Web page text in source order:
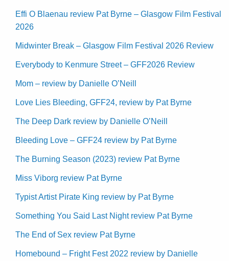
Effi O Blaenau review Pat Byrne – Glasgow Film Festival
2026
Midwinter Break – Glasgow Film Festival 2026 Review
Everybody to Kenmure Street – GFF2026 Review
Mom – review by Danielle O’Neill
Love Lies Bleeding, GFF24, review by Pat Byrne
The Deep Dark review by Danielle O’Neill
Bleeding Love – GFF24 review by Pat Byrne
The Burning Season (2023) review Pat Byrne
Miss Viborg review Pat Byrne
Typist Artist Pirate King review by Pat Byrne
Something You Said Last Night review Pat Byrne
The End of Sex review Pat Byrne
Homebound – Fright Fest 2022 review by Danielle